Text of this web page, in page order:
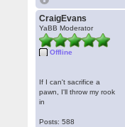
CraigEvans
YaBB Moderator
Offline
If I can't sacrifice a
pawn, I'll throw my rook
in
Posts: 588